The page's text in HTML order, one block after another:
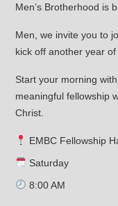
Men’s Brotherhood is
Men, we invite you to
kick off another year of
Start your morning
meaningful fellowship
Christ.
EMBC Fellowship
Saturday
8:00 AM